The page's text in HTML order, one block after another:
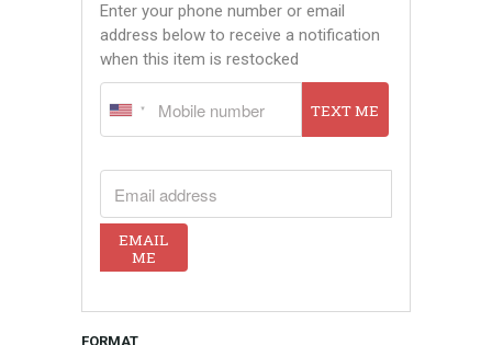
Enter your phone number or email
address below to receive a notification
when this item is restocked
TEXT ME
EMAIL
ME
FORMAT